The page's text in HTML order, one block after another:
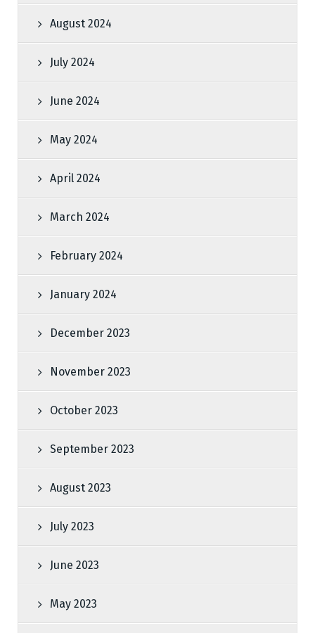
August 2024
July 2024
June 2024
May 2024
April 2024
March 2024
February 2024
January 2024
December 2023
November 2023
October 2023
September 2023
August 2023
July 2023
June 2023
May 2023